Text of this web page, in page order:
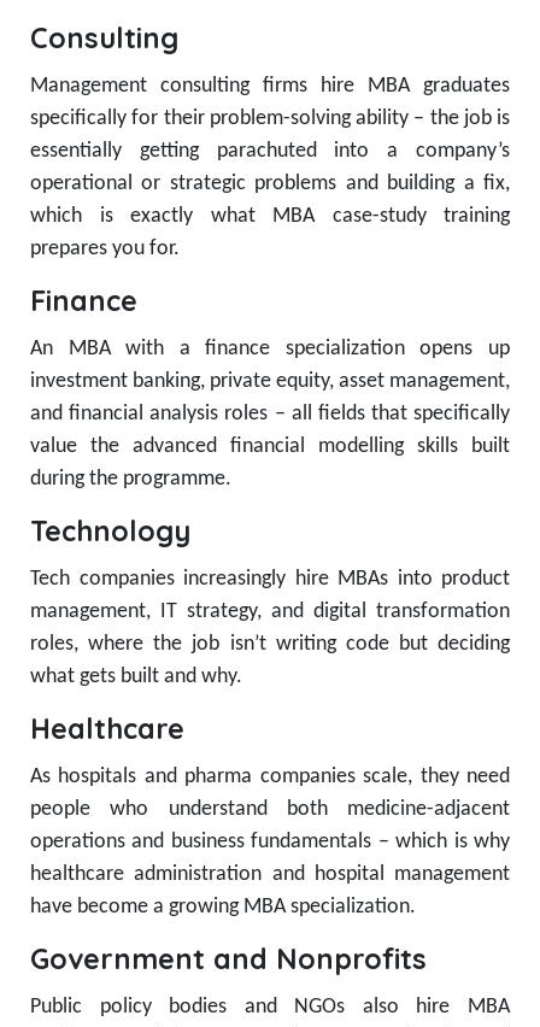
Consulting
Management consulting firms hire MBA graduates
specifically for their problem-solving ability – the job is
essentially getting parachuted into a company’s
operational or strategic problems and building a fix,
which is exactly what MBA case-study training
prepares you for.
Finance
An MBA with a finance specialization opens up
investment banking, private equity, asset management,
and financial analysis roles – all fields that specifically
value the advanced financial modelling skills built
during the programme.
Technology
Tech companies increasingly hire MBAs into product
management, IT strategy, and digital transformation
roles, where the job isn’t writing code but deciding
what gets built and why.
Healthcare
As hospitals and pharma companies scale, they need
people who understand both medicine-adjacent
operations and business fundamentals – which is why
healthcare administration and hospital management
have become a growing MBA specialization.
Government and Nonprofits
Public policy bodies and NGOs also hire MBA